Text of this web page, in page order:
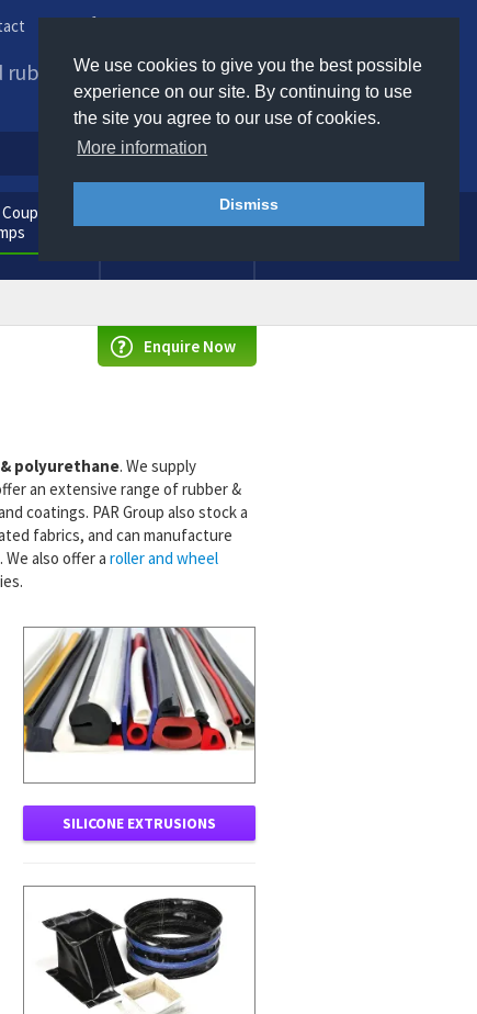
We use cookies to give you the best possible
experience on our site. By continuing to use
the site you agree to our use of cookies.
More information
Dismiss
rubber products to
Consumables
Enquire Now
polyurethane. We supply
an extensive range of rubber &
coatings. PAR Group also stock a
fabrics, and can manufacture
also offer a roller and wheel
SILICONE EXTRUSIONS